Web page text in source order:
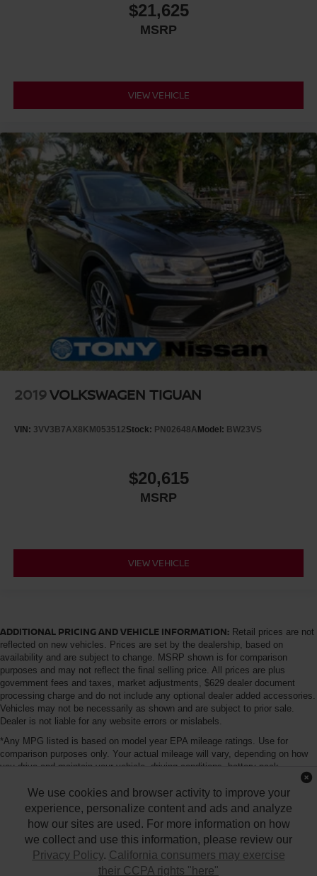
$21,625
MSRP
VIEW VEHICLE
2019VOLKSWAGEN TIGUAN
VIN: 3VV3B7AX8KM053512Stock: PN02648AModel: BW23VS
$20,615
MSRP
VIEW VEHICLE
ADDITIONAL PRICING AND VEHICLE INFORMATION: Retail prices are not
reflected on new vehicles. Prices are set by the dealership, based on
availability and are subject to change. MSRP shown is for comparison
purposes and may not reflect the final selling price. All prices are plus
government fees and taxes, market adjustments, $629 dealer document
processing charge and do not include any optional dealer added accessories.
Vehicles may not be necessarily as shown and are subject to prior sale.
Dealer is not liable for any website errors or mislabels.
*Any MPG listed is based on model year EPA mileage ratings. Use for
comparison purposes only. Your actual mileage will vary, depending on how
you drive and maintain your vehicle, driving conditions, battery pack
age/condition (hybrid only) and other factors. For additional information about
EPA ratings, visit http://www.fueleconomy.gov/feg/label/learn-more-PHEV-
label.shtml
We use cookies and browser activity to improve your
experience, personalize content and ads and analyze
how our sites are used. For more information on how
we collect and use this information, please review our
Privacy Policy. California consumers may exercise
their CCPA rights "here"